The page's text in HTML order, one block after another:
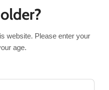
NOW
website. Please enter your
age.